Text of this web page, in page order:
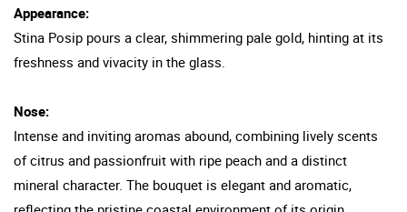
Appearance:
Stina Posip pours a clear, shimmering pale gold, hinting at its
freshness and vivacity in the glass.
Nose:
Intense and inviting aromas abound, combining lively scents
of citrus and passionfruit with ripe peach and a distinct
mineral character. The bouquet is elegant and aromatic,